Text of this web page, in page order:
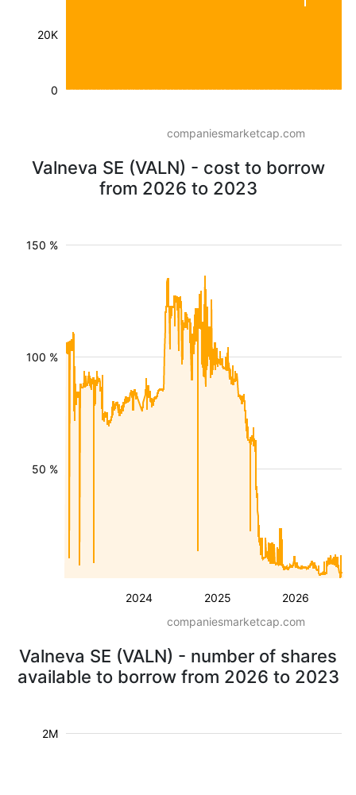
20K
0
companiesmarketcap.com
Valneva SE (VALN) - cost to borrow
from 2026 to 2023
2024 2025 2026
50 %
100 %
150 %
companiesmarketcap.com
Valneva SE (VALN) - number of shares
available to borrow from 2026 to 2023
2M